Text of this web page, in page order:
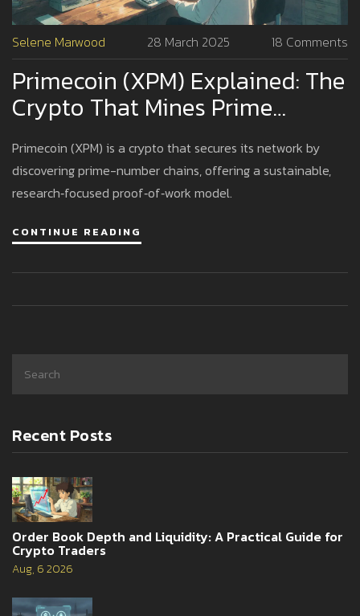
Selene Marwood 28 March 2025 18 Comments
Primecoin (XPM) Explained: The
Crypto That Mines Prime
Numbers
Primecoin (XPM) is a crypto that secures its network by
discovering prime-number chains, offering a sustainable,
research‑focused proof‑of‑work model.
CONTINUE READING
Recent Posts
Order Book Depth and Liquidity: A Practical Guide for
Crypto Traders
Aug, 6 2026